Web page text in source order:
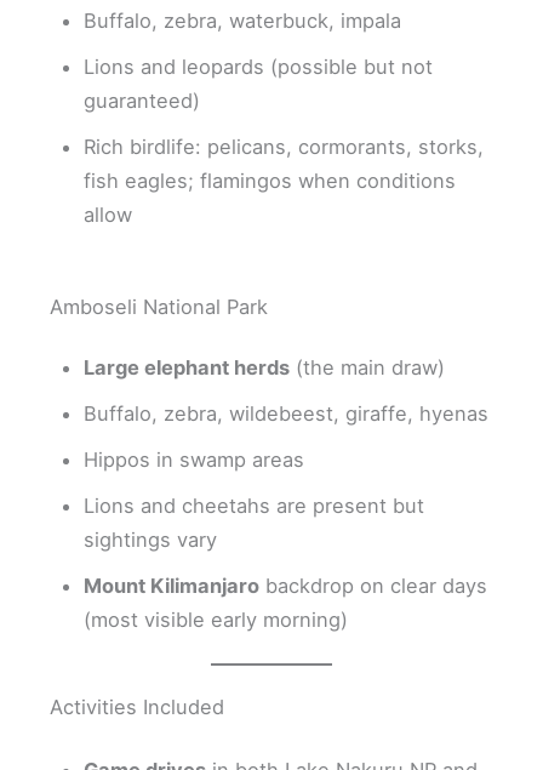
Buffalo, zebra, waterbuck, impala
Lions and leopards (possible but not
guaranteed)
Rich birdlife: pelicans, cormorants, storks,
fish eagles; flamingos when conditions
allow
Amboseli National Park
Large elephant herds (the main draw)
Buffalo, zebra, wildebeest, giraffe, hyenas
Hippos in swamp areas
Lions and cheetahs are present but
sightings vary
Mount Kilimanjaro backdrop on clear days
(most visible early morning)
Activities Included